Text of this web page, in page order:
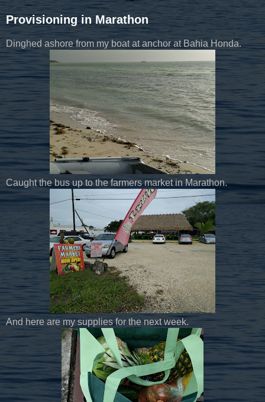
Provisioning in Marathon
Dinghed ashore from my boat at anchor at Bahia Honda.
Caught the bus up to the farmers market in Marathon.
And here are my supplies for the next week.